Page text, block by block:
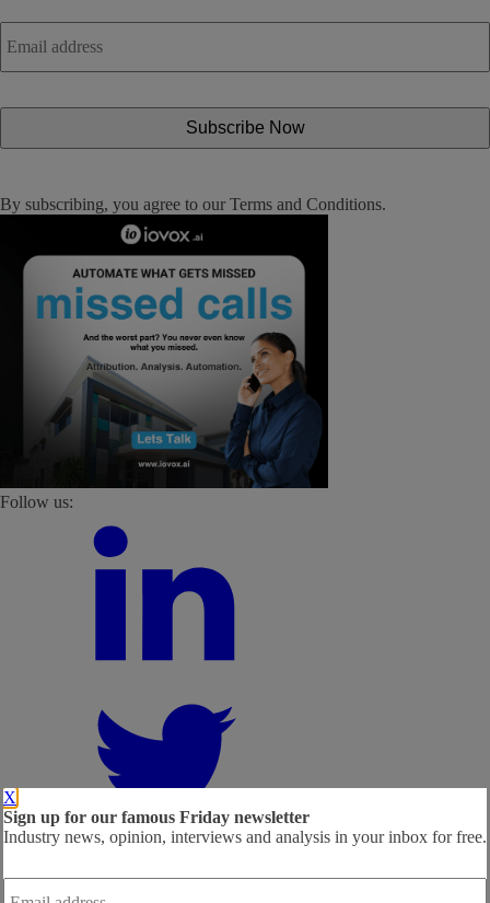
Email
address *
By subscribing, you agree to our Terms and Conditions.
X
Sign up for our famous Friday newsletter
Industry news, opinion, interviews and analysis in your inbox for free.
Email
address *
Follow us: